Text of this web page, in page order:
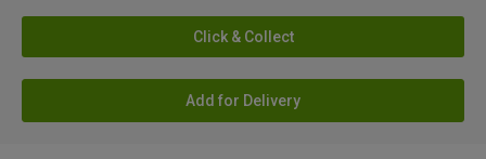
Click & Collect
Add for Delivery